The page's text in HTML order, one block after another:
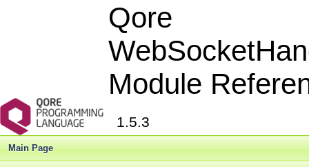
Qore
Module
1.5.3
Main Page